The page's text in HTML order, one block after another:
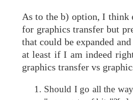
As to the b) option, I think
for graphics transfer but
that could be expanded
at least if I am indeed
graphics transfer vs
Should I go all the